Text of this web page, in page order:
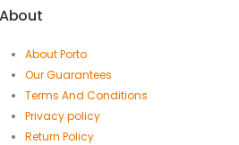
About
About Porto
Our Guarantees
Terms And Conditions
Privacy policy
Return Policy